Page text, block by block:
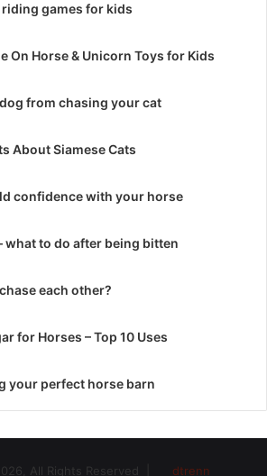
games for kids
On Horse & Unicorn Toys for Kids
from chasing your cat
About Siamese Cats
confidence with your horse
what to do after being bitten
each other?
for Horses – Top 10 Uses
your perfect horse barn
All Rights Reserved |
dtrenn